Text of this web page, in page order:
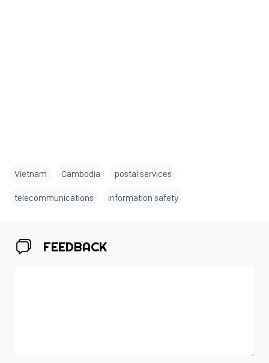
Vietnam Cambodia postal services
telecommunications information safety
FEEDBACK